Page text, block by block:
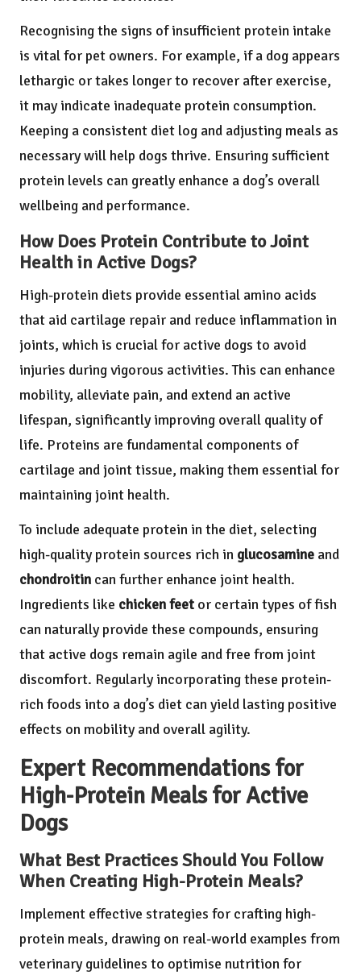
Recognising the signs of insufficient protein intake
is vital for pet owners. For example, if a dog appears
lethargic or takes longer to recover after exercise,
it may indicate inadequate protein consumption.
Keeping a consistent diet log and adjusting meals as
necessary will help dogs thrive. Ensuring sufficient
protein levels can greatly enhance a dog’s overall
wellbeing and performance.
How Does Protein Contribute to Joint
Health in Active Dogs?
High-protein diets provide essential amino acids
that aid cartilage repair and reduce inflammation in
joints, which is crucial for active dogs to avoid
injuries during vigorous activities. This can enhance
mobility, alleviate pain, and extend an active
lifespan, significantly improving overall quality of
life. Proteins are fundamental components of
cartilage and joint tissue, making them essential for
maintaining joint health.
To include adequate protein in the diet, selecting
high-quality protein sources rich in glucosamine and
chondroitin can further enhance joint health.
Ingredients like chicken feet or certain types of fish
can naturally provide these compounds, ensuring
that active dogs remain agile and free from joint
discomfort. Regularly incorporating these protein-
rich foods into a dog’s diet can yield lasting positive
effects on mobility and overall agility.
Expert Recommendations for
High-Protein Meals for Active
Dogs
What Best Practices Should You Follow
When Creating High-Protein Meals?
Implement effective strategies for crafting high-
protein meals, drawing on real-world examples from
veterinary guidelines to optimise nutrition for